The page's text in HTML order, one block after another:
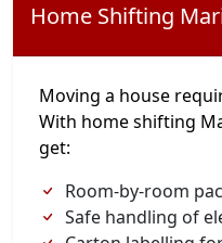
Home Shifting
Moving a house
With home shifting
get:
Room-by-room
Safe handling of